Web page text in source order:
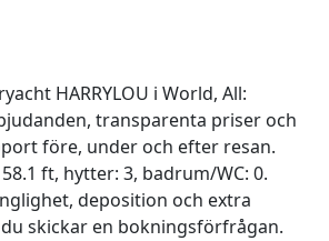
HARRYLOU i World, All:
transparenta priser och
före, under och efter resan.
ft, hytter: 3, badrum/WC: 0.
deposition och extra
skickar en bokningsförfrågan.